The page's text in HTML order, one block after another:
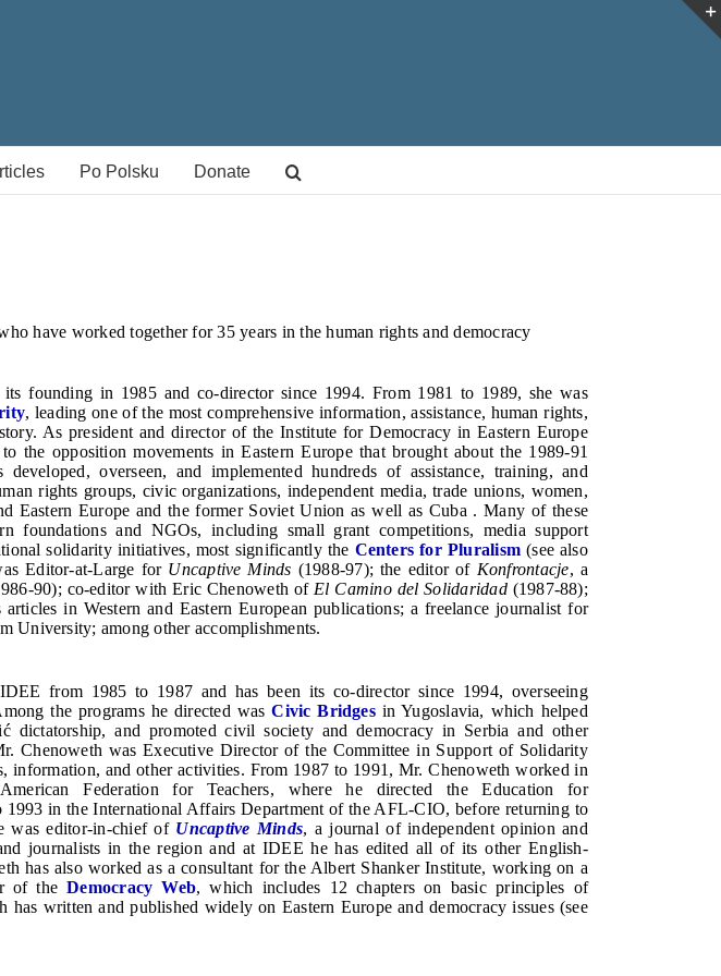
Po Polsku Donate
have worked together for 35 years in the human rights and democracy
founding in 1985 and co-director since 1994. From 1981 to 1989, she was
, leading one of the most comprehensive information, assistance, human rights,
As president and director of the Institute for Democracy in Eastern Europe
the opposition movements in Eastern Europe that brought about the 1989-91
overseen, and implemented hundreds of assistance, training, and
rights groups, civic organizations, independent media, trade unions, women,
Eastern Europe and the former Soviet Union as well as Cuba . Many of these
foundations and NGOs, including small grant competitions, media support
solidarity initiatives, most significantly the Centers for Pluralism(see also
Editor-at-Large for Uncaptive Minds (1988-97); the editor of Konfrontacje, a
90); co-editor with Eric Chenoweth of El Camino del Solidaridad (1987-88);
in Western and Eastern European publications; a freelance journalist for
University; among other accomplishments.
from 1985 to 1987 and has been its co-director since 1994, overseeing
the programs he directed wasCivic Bridgesin Yugoslavia, which helped
dictatorship, and promoted civil society and democracy in Serbia and other
Chenoweth was Executive Director of the Committee in Support of Solidarity
information, and other activities. From 1987 to 1991, Mr. Chenoweth worked in
Federation for Teachers, where he directed the Education for
in the International Affairs Department of the AFL-CIO, before returning to
was editor-in-chief of Uncaptive Minds, a journal of independent opinion and
journalists in the region and at IDEE he has edited all of its other English-
has also worked as a consultant for the Albert Shanker Institute, working on a
of theDemocracy Web, which includes 12 chapters on basic principles of
written and published widely on Eastern Europe and democracy issues (see